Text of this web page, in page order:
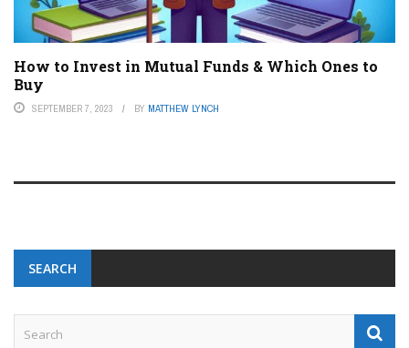
How to Invest in Mutual Funds & Which Ones to
Buy
SEPTEMBER 7, 2023 BY MATTHEW LYNCH
SEARCH